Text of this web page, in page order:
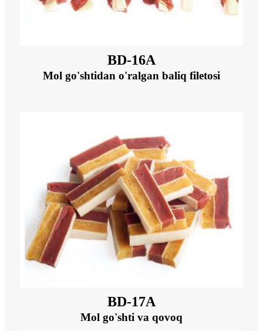
BD-16A
Mol go'shtidan o'ralgan baliq filetosi
BD-17A
Mol go'shti va qovoq